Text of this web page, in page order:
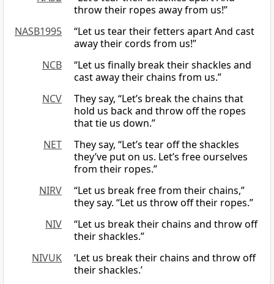
throw their ropes away from us!”
NASB1995
“Let us tear their fetters apart And cast
away their cords from us!”
NCB
“Let us finally break their shackles and
cast away their chains from us.”
NCV
They say, “Let’s break the chains that
hold us back and throw off the ropes
that tie us down.”
NET
They say, “Let’s tear off the shackles
they’ve put on us. Let’s free ourselves
from their ropes.”
NIRV
“Let us break free from their chains,”
they say. “Let us throw off their ropes.”
NIV
“Let us break their chains and throw off
their shackles.”
NIVUK
‘Let us break their chains and throw off
their shackles.’